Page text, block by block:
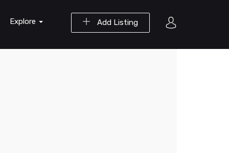
Add Listing
Explore